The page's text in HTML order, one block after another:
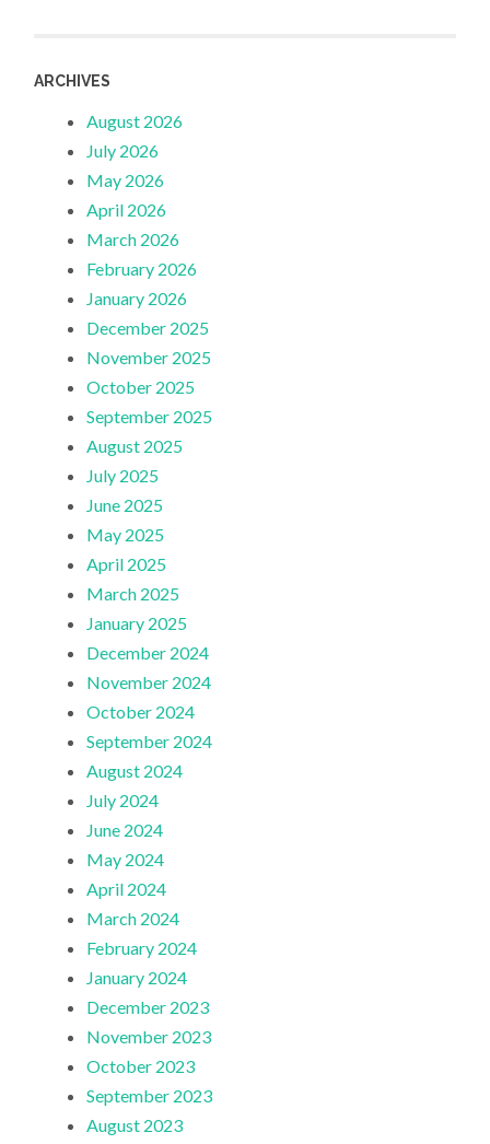
ARCHIVES
August 2026
July 2026
May 2026
April 2026
March 2026
February 2026
January 2026
December 2025
November 2025
October 2025
September 2025
August 2025
July 2025
June 2025
May 2025
April 2025
March 2025
January 2025
December 2024
November 2024
October 2024
September 2024
August 2024
July 2024
June 2024
May 2024
April 2024
March 2024
February 2024
January 2024
December 2023
November 2023
October 2023
September 2023
August 2023